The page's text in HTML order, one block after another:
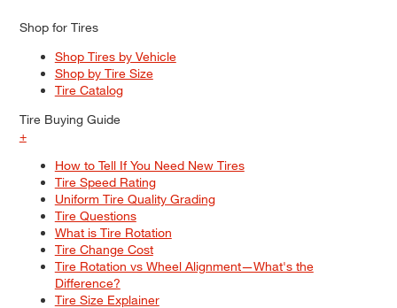
Shop for Tires
Shop Tires by Vehicle
Shop by Tire Size
Tire Catalog
Tire Buying Guide
+
How to Tell If You Need New Tires
Tire Speed Rating
Uniform Tire Quality Grading
Tire Questions
What is Tire Rotation
Tire Change Cost
Tire Rotation vs Wheel Alignment—What's the
Difference?
Tire Size Explainer